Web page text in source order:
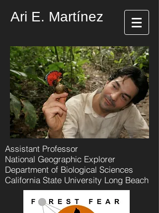
Ari E. Martínez
Assistant Professor
National Geographic Explorer
Department of Biological Sciences
California State University Long Beach